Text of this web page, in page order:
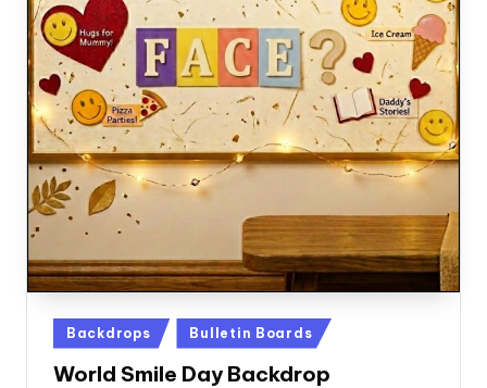
Posted
in
Backdrops Bulletin Boards
World Smile Day Backdrop